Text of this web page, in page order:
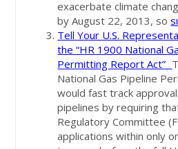
exacerbate climate
by August 22, 2013, so
Tell Your U.S.
the “HR 1900 National
Permitting Report Act”
National Gas Pipeline
would fast track
pipelines by requiring
Regulatory Committee
applications within only